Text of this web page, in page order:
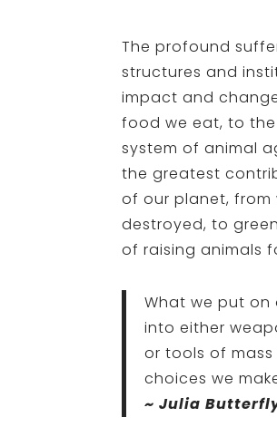
The profound
structures and
impact and
food we eat, to the
system of animal
the greatest
of our planet,
destroyed, to
of raising animals
What we put on
into either
or tools of
choices we
~ Julia